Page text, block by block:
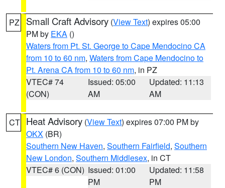
PZ Small Craft Advisory (View Text) expires 05:00
PM by EKA ()
Waters from Pt. St. George to Cape Mendocino CA
from 10 to 60 nm, Waters from Cape Mendocino to
Pt. Arena CA from 10 to 60 nm, in PZ
VTEC# 74
(CON)
Issued: 05:00
AM
Updated: 11:13
AM
CT Heat Advisory (View Text) expires 07:00 PM by
OKX (BR)
Southern New Haven, Southern Fairfield, Southern
New London, Southern Middlesex, in CT
VTEC# 6 (CON) Issued: 01:00
PM
Updated: 11:58
PM